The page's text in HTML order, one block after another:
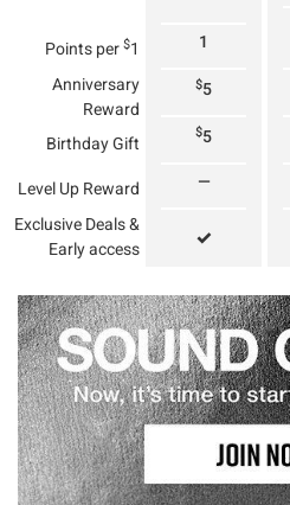
Points per $1 1
Anniversary
Reward
$5
Birthday Gift
$5
Level Up Reward —
Exclusive Deals &
Early access
✓